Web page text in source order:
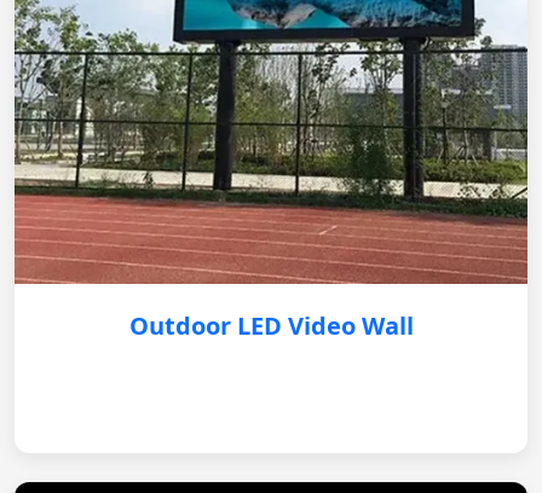
Outdoor LED Video Wall